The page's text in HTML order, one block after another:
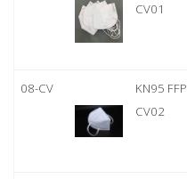
CV01
08-CV
KN95
CV02